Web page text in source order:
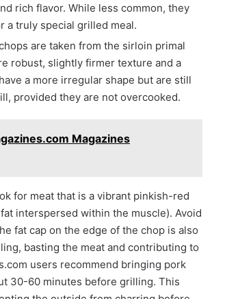
rich flavor. While less common, they
a truly special grilled meal.
are taken from the sirloin primal
robust, slightly firmer texture and a
a more irregular shape but are still
provided they are not overcooked.
Magazines
for meat that is a vibrant pinkish-red
interspersed within the muscle). Avoid
fat cap on the edge of the chop is also
basting the meat and contributing to
users recommend bringing pork
30-60 minutes before grilling. This